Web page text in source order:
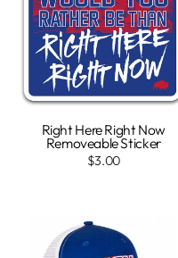
Right Here Right Now
Removeable Sticker
$3.00